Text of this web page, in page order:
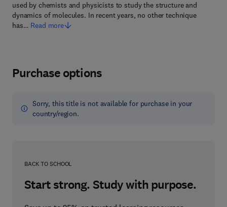
used by chemists and physicists to study the structure and
dynamics of molecules. In recent years, no other technique
has… Read more
Purchase options
Sorry, this title is not available for purchase in your
country/region.
BACK TO SCHOOL
Start strong. Study with purpose.